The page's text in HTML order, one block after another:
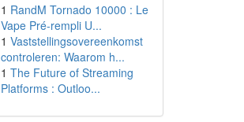
1 RandM Tornado 10000 : Le
Vape Pré-rempli U...
1 Vaststellingsovereenkomst
controleren: Waarom h...
1 The Future of Streaming
Platforms : Outloo...